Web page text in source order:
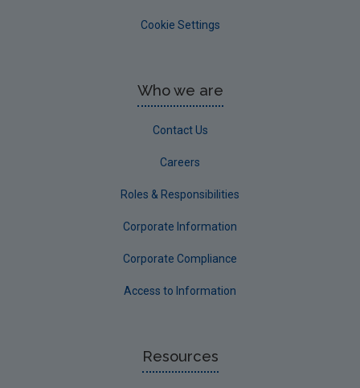
Cookie Settings
Who we are
Contact Us
Careers
Roles & Responsibilities
Corporate Information
Corporate Compliance
Access to Information
Resources